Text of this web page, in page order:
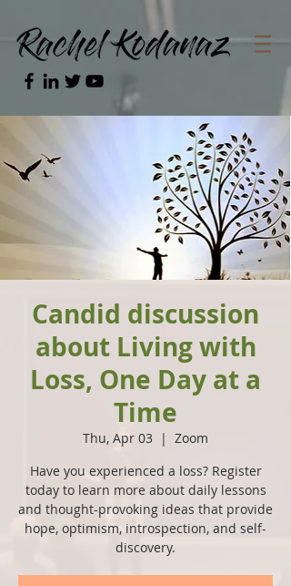
Candid discussion
about Living with
Loss, One Day at a
Time
Thu, Apr 03
  |
Zoom
Have you experienced a loss? Register
today to learn more about daily lessons
and thought-provoking ideas that provide
hope, optimism, introspection, and self-
discovery.